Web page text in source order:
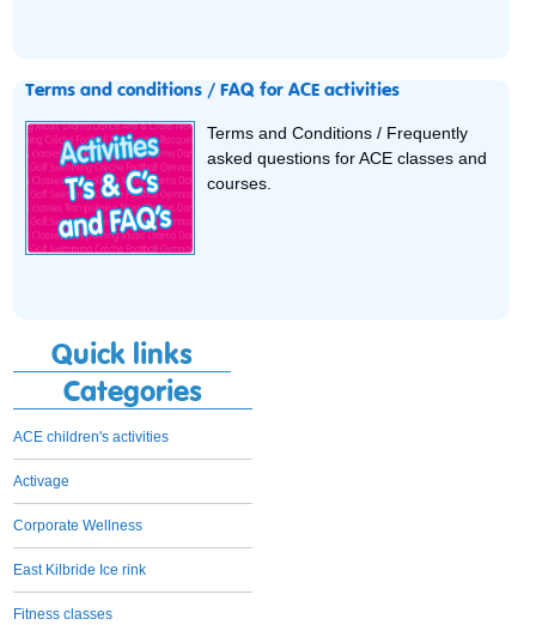
Terms and conditions / FAQ for ACE activities
Terms and Conditions / Frequently
asked questions for ACE classes and
courses.
Quick links
Categories
ACE children's activities
Activage
Corporate Wellness
East Kilbride Ice rink
Fitness classes